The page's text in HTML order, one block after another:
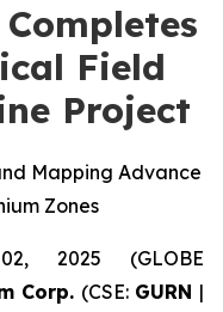
Field
Project
Mapping Advance
Zones
2025 (GLOBE
Corp. (CSE: GURN |